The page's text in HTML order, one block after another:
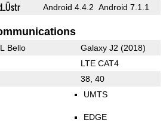
Android 4.4.2 Android 7.1.1
L Bello Galaxy J2 (2018)
LTE CAT4
38, 40
UMTS
EDGE